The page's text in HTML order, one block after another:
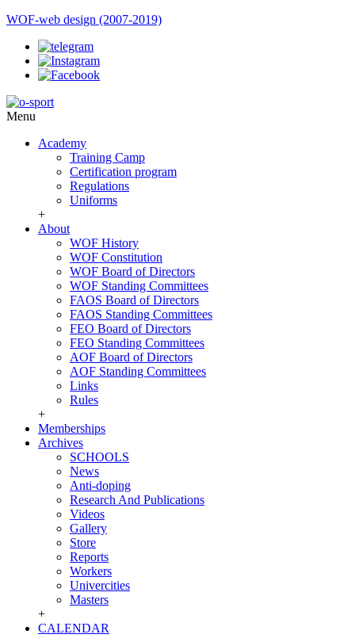
WOF-web design (2007-2019)
Menu
Academy
Training Camp
Certification program
Regulations
Uniforms
+
About
WOF History
WOF Constitution
WOF Board of Directors
WOF Standing Committees
FAOS Board of Directors
FAOS Standing Committees
FEO Board of Directors
FEO Standing Committees
AOF Board of Directors
AOF Standing Committees
Links
Rules
+
Memberships
Archives
SCHOOLS
News
Anti-doping
Research And Publications
Videos
Gallery
Store
Reports
Workers
Univercities
Masters
+
CALENDAR